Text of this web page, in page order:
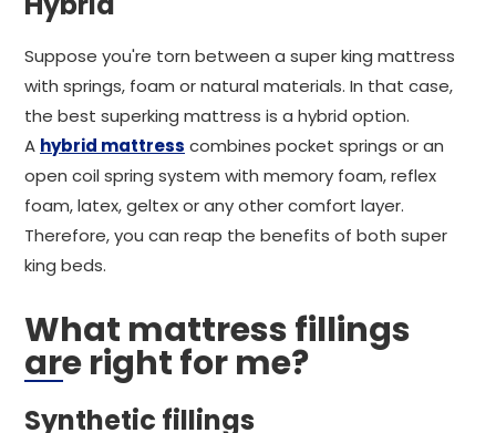
Suppose you're torn between a super king mattress
with springs, foam or natural materials. In that case,
the best superking mattress is a hybrid option.
A hybrid mattress combines pocket springs or an
open coil spring system with memory foam, reflex
foam, latex, geltex or any other comfort layer.
Therefore, you can reap the benefits of both super
king beds.
What mattress fillings
are right for me?
Synthetic fillings